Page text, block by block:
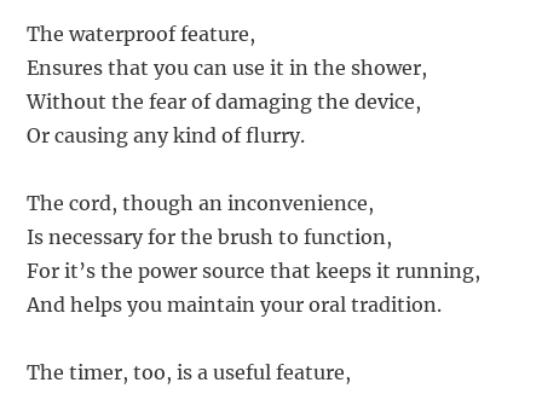
The waterproof feature,
Ensures that you can use it in the shower,
Without the fear of damaging the device,
Or causing any kind of flurry.
The cord, though an inconvenience,
Is necessary for the brush to function,
For it’s the power source that keeps it running,
And helps you maintain your oral tradition.
The timer, too, is a useful feature,